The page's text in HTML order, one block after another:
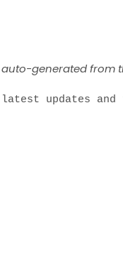
generated from
updates and